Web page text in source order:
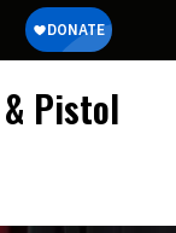
Pistol